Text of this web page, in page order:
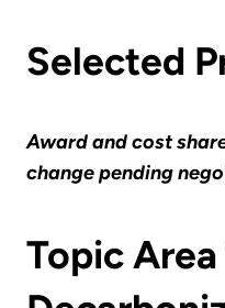
Selected
Award and cost
change pending
Topic Area